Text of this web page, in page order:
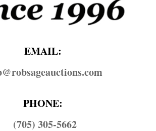
EMAIL:
PHONE:
(705) 305-5662